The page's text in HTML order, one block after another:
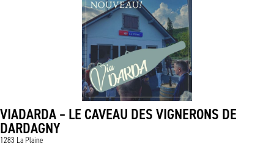
VIADARDA – LE CAVEAU DES VIGNERONS DE
DARDAGNY
1283 La Plaine